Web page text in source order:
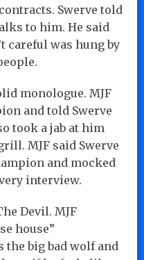
Swerve told
to him. He said
careful was hung by
monologue. MJF
and told Swerve
took a jab at him
MJF said Swerve
and mocked
interview.
Devil. MJF
house”
the big bad wolf and